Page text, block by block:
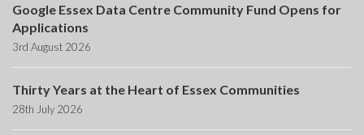
Google Essex Data Centre Community Fund Opens for
Applications
3rd August 2026
Thirty Years at the Heart of Essex Communities
28th July 2026